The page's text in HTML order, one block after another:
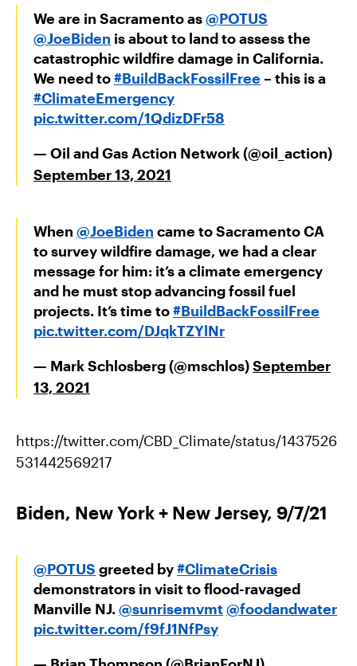
We are in Sacramento as@POTUS
@JoeBiden is about to land to assess the
catastrophic wildfire damage in California.
We need to#BuildBackFossilFree – this is a
#ClimateEmergency
pic.twitter.com/1QdizDFr58
— Oil and Gas Action Network (@oil_action)
September 13, 2021
When @JoeBiden came to Sacramento CA
to survey wildfire damage, we had a clear
message for him: it’s a climate emergency
and he must stop advancing fossil fuel
projects. It’s time to#BuildBackFossilFree
pic.twitter.com/DJqkTZYlNr
— Mark Schlosberg (@mschlos)September
13, 2021
https://twitter.com/CBD_Climate/status/1437526
531442569217
Biden, New York + New Jersey, 9/7/21
@POTUS greeted by#ClimateCrisis
demonstrators in visit to flood-ravaged
Manville NJ.@sunrisemvmt@foodandwater
pic.twitter.com/f9fJ1NfPsy